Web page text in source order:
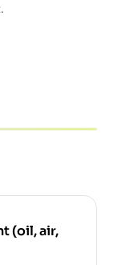
(oil, air,